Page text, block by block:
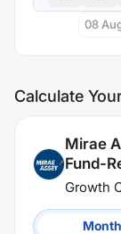
08
Calculate
Mirae
Fund-
Growth